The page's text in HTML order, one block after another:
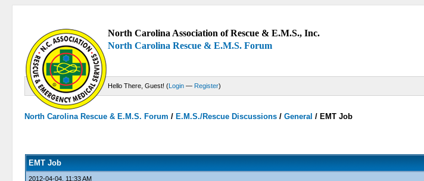
North Carolina Association of Rescue & E.M.S., Inc.
North Carolina Rescue & E.M.S. Forum
Hello There, Guest! (Login — Register)
North Carolina Rescue & E.M.S. Forum /E.M.S./Rescue Discussions /General /EMT Job
EMT Job
2012-04-04, 11:33 AM